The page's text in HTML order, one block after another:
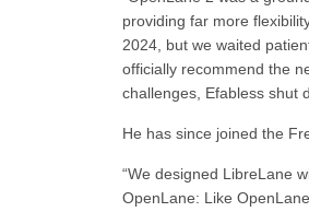
providing far more
2024, but we waited
officially recommend the
challenges, Efabless shut
He has since joined the
“We designed LibreLane
OpenLane: Like